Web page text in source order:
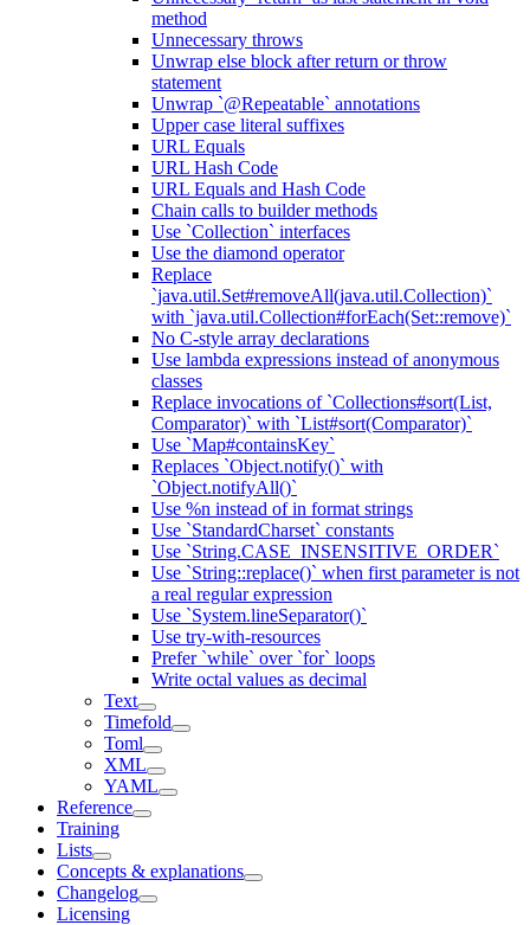
method
Unnecessary throws
Unwrap else block after return or throw
statement
Unwrap `@Repeatable` annotations
Upper case literal suffixes
URL Equals
URL Hash Code
URL Equals and Hash Code
Chain calls to builder methods
Use `Collection` interfaces
Use the diamond operator
Replace
`java.util.Set#removeAll(java.util.Collection)`
with `java.util.Collection#forEach(Set::remove)`
No C-style array declarations
Use lambda expressions instead of anonymous
classes
Replace invocations of `Collections#sort(List,
Comparator)` with `List#sort(Comparator)`
Use `Map#containsKey`
Replaces `Object.notify()` with
`Object.notifyAll()`
Use %n instead of in format strings
Use `StandardCharset` constants
Use `String.CASE_INSENSITIVE_ORDER`
Use `String::replace()` when first parameter is not
a real regular expression
Use `System.lineSeparator()`
Use try-with-resources
Prefer `while` over `for` loops
Write octal values as decimal
Text
Timefold
Toml
XML
YAML
Reference
Training
Lists
Concepts & explanations
Changelog
Licensing